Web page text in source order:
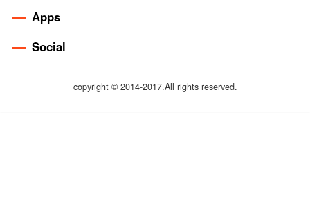
Apps
Social
copyright © 2014-2017.All rights reserved.